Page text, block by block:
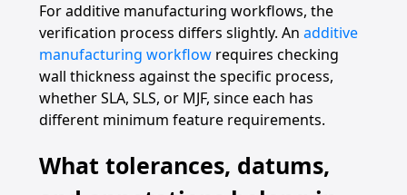
For additive manufacturing workflows, the
verification process differs slightly. An additive
manufacturing workflowrequires checking
wall thickness against the specific process,
whether SLA, SLS, or MJF, since each has
different minimum feature requirements.
What tolerances, datums,